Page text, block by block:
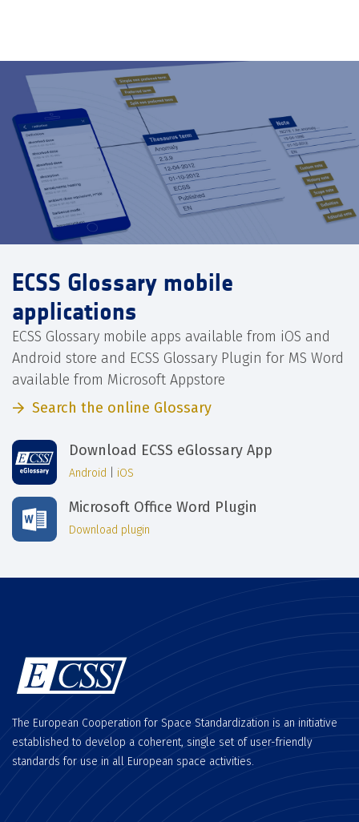
ECSS Glossary mobile
applications
ECSS Glossary mobile apps available from iOS and
Android store and ECSS Glossary Plugin for MS Word
available from Microsoft Appstore
Search the online Glossary
Download ECSS eGlossary App
Android iOS
Microsoft Office Word Plugin
Download plugin
The European Cooperation for Space Standardization is an initiative
established to develop a coherent, single set of user-friendly
standards for use in all European space activities.